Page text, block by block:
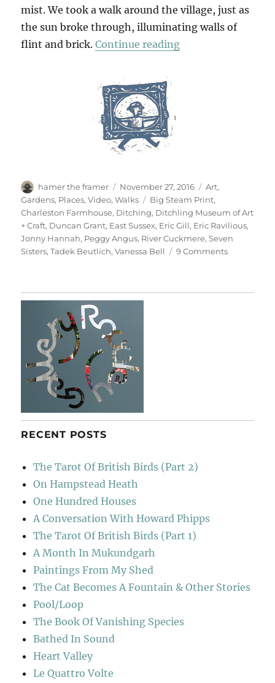
mist. We took a walk around the village, just as
the sun broke through, illuminating walls of
flint and brick.Continue reading“South Downs
Author
hamer the framer
Posted
on
November 27, 2016 Categories
Art,
Gardens, Places,Video,Walks Tags
Big Steam Print,
Charleston Farmhouse, Ditching, Ditchling Museum of Art
+ Craft, Duncan Grant, East Sussex, Eric Gill, Eric Ravilious,
Jonny Hannah, Peggy Angus, River Cuckmere,Seven
Sisters,Tadek Beutlich,Vanessa Bell 9 Commentson
RECENT POSTS
The Tarot Of British Birds (Part 2)
On Hampstead Heath
One Hundred Houses
A Conversation With Howard Phipps
The Tarot Of British Birds (Part 1)
A Month In Mukundgarh
Paintings From My Shed
The Cat Becomes A Fountain & Other Stories
Pool/Loop
The Book Of Vanishing Species
Bathed In Sound
Heart Valley
Le Quattro Volte